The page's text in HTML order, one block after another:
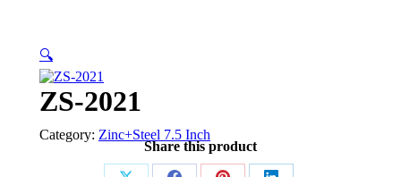
🔍
ZS-2021
Category: Zinc+Steel 7.5 Inch
Share this product